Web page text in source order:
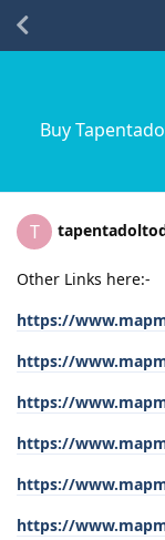
Buy
T
Other Links here:-
https://
https://
https://
https://
https://
https://